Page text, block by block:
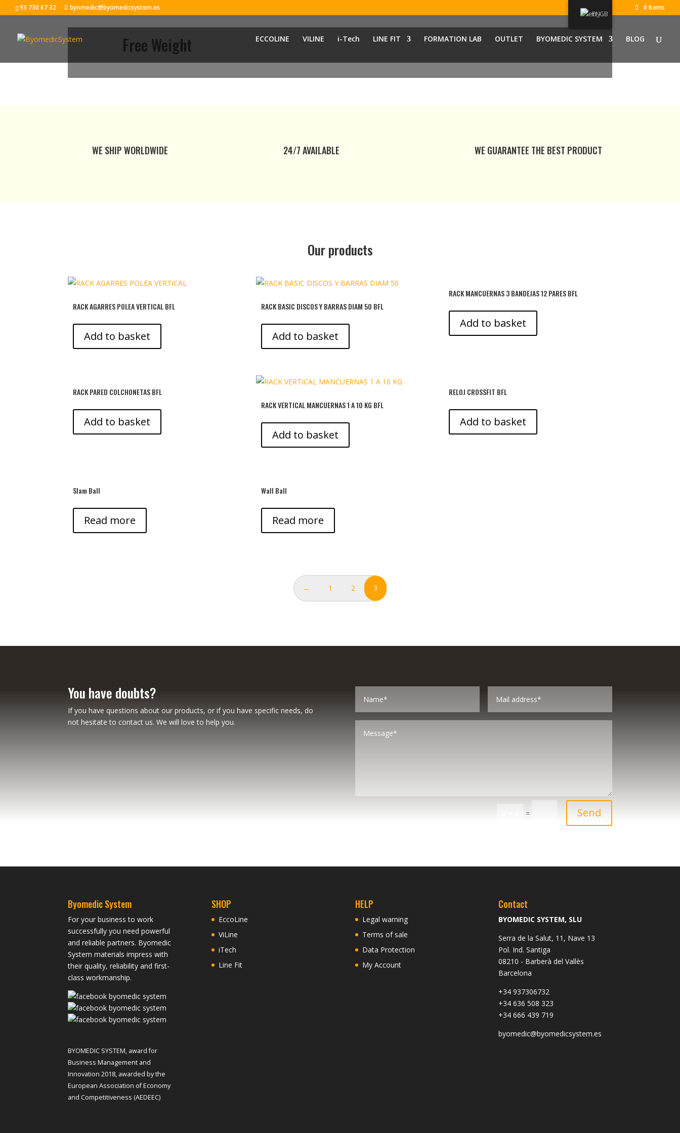
93 730 67 32 byomedic@byomedicsystem.es 0 Items
ECCOLINE VILINE i-Tech LINE FIT FORMATION LAB OUTLET BYOMEDIC SYSTEM BLOG
Free Weight
WE SHIP WORLDWIDE 24/7 AVAILABLE WE GUARANTEE THE BEST PRODUCT
Our products
RACK AGARRES POLEA VERTICAL BFL
Add to basket
RACK BASIC DISCOS Y BARRAS DIAM 50 BFL
Add to basket
RACK MANCUERNAS 3 BANDEJAS 12 PARES BFL
Add to basket
RACK PARED COLCHONETAS BFL
Add to basket
RACK VERTICAL MANCUERNAS 1 A 10 KG BFL
Add to basket
RELOJ CROSSFIT BFL
Add to basket
Slam Ball
Read more
Wall Ball
Read more
← 1 2 3
You have doubts?
If you have questions about our products, or if you have specific needs, do
not hesitate to contact us. We will love to help you.
= Send
Byomedic System
For your business to work
successfully you need powerful
and reliable partners. Byomedic
System materials impress with
their quality, reliability and first-
class workmanship.
BYOMEDIC SYSTEM, award for
Business Management and
Innovation 2018, awarded by the
European Association of Economy
and Competitiveness (AEDEEC)
SHOP
EccoLine
ViLine
iTech
Line Fit
HELP
Legal warning
Terms of sale
Data Protection
My Account
Contact
BYOMEDIC SYSTEM, SLU
Serra de la Salut, 11, Nave 13
Pol. Ind. Santiga
08210 - Barberà del Vallès
Barcelona
+34 937306732
+34 636 508 323
+34 666 439 719
byomedic@byomedicsystem.es
EN